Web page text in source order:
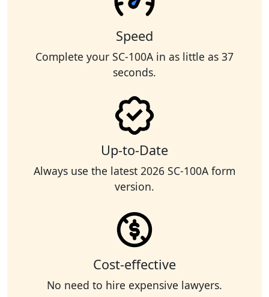
Speed
Complete your SC-100A in as little as 37
seconds.
Up-to-Date
Always use the latest 2026 SC-100A form
version.
Cost-effective
No need to hire expensive lawyers.